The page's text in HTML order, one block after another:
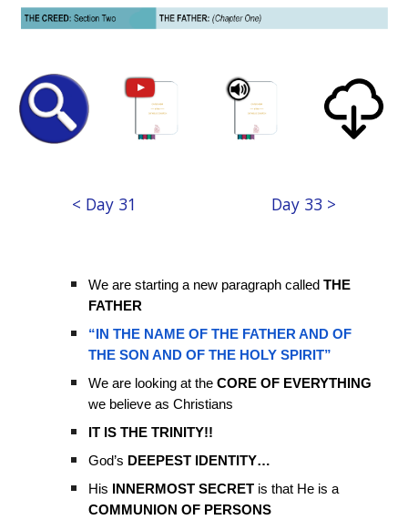
< Day 31 Day 33 >
We are starting a new paragraph calledTHE
FATHER
“IN THE NAME OF THE FATHER AND OF
THE SON AND OF THE HOLY SPIRIT”
We are looking at the CORE OF EVERYTHING
we believe as Christians
IT IS THE TRINITY!!
God’s DEEPEST IDENTITY…
His
INNERMOST SECRET is that He is a
COMMUNION OF PERSONS